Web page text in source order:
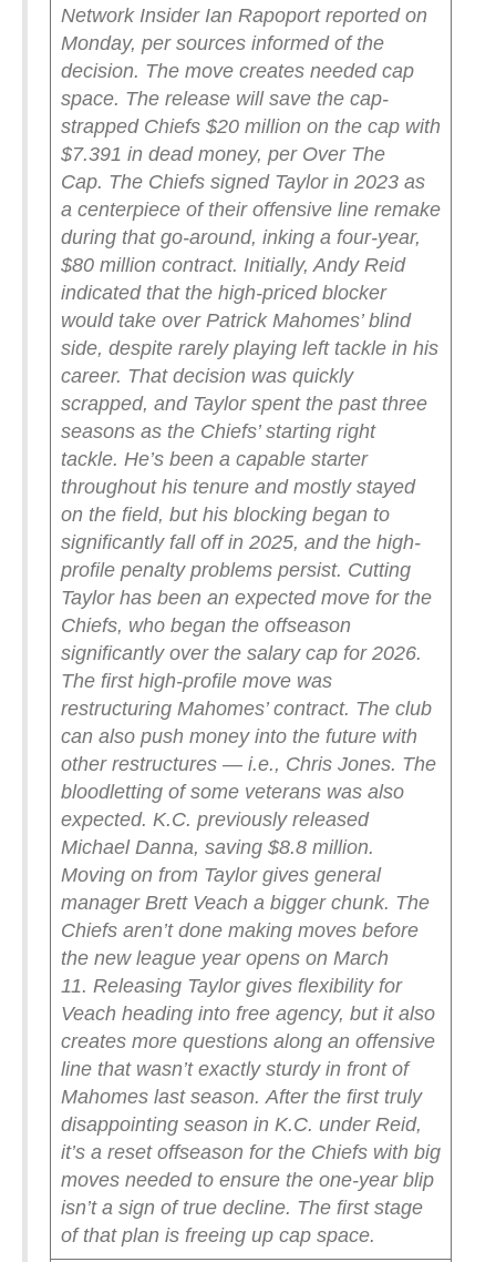
Network Insider Ian Rapoport reported on
Monday, per sources informed of the
decision. The move creates needed cap
space. The release will save the cap-
strapped Chiefs $20 million on the cap with
$7.391 in dead money, per Over The
Cap. The Chiefs signed Taylor in 2023 as
a centerpiece of their offensive line remake
during that go-around, inking a four-year,
$80 million contract. Initially, Andy Reid
indicated that the high-priced blocker
would take over Patrick Mahomes’ blind
side, despite rarely playing left tackle in his
career. That decision was quickly
scrapped, and Taylor spent the past three
seasons as the Chiefs’ starting right
tackle. He’s been a capable starter
throughout his tenure and mostly stayed
on the field, but his blocking began to
significantly fall off in 2025, and the high-
profile penalty problems persist. Cutting
Taylor has been an expected move for the
Chiefs, who began the offseason
significantly over the salary cap for 2026.
The first high-profile move was
restructuring Mahomes’ contract. The club
can also push money into the future with
other restructures — i.e., Chris Jones. The
bloodletting of some veterans was also
expected. K.C. previously released
Michael Danna, saving $8.8 million.
Moving on from Taylor gives general
manager Brett Veach a bigger chunk. The
Chiefs aren’t done making moves before
the new league year opens on March
11. Releasing Taylor gives flexibility for
Veach heading into free agency, but it also
creates more questions along an offensive
line that wasn’t exactly sturdy in front of
Mahomes last season. After the first truly
disappointing season in K.C. under Reid,
it’s a reset offseason for the Chiefs with big
moves needed to ensure the one-year blip
isn’t a sign of true decline. The first stage
of that plan is freeing up cap space.